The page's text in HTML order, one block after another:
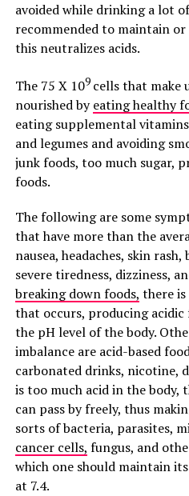
avoided while drinking a lot
recommended to maintain
this neutralizes acids.
The 75 X 109 cells that make
nourished byeating healthy
eating supplemental
and legumes and avoiding
junk foods, too much sugar,
foods.
The following are some
that have more than the
nausea, headaches, skin
severe tiredness, dizziness,
breaking down foods, there
that occurs, producing
the pH level of the body.
imbalance are acid-based
carbonated drinks, nicotine,
is too much acid in the body,
can pass by freely, thus
sorts of bacteria, parasites,
cancer cells, fungus, and
which one should maintain
at 7.4.